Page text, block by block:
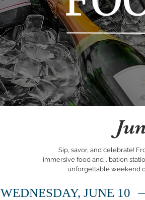
Sip, savor, and celebrate!
immersive food and libation
unforgettable weekend
WEDNESDAY, JUNE 10